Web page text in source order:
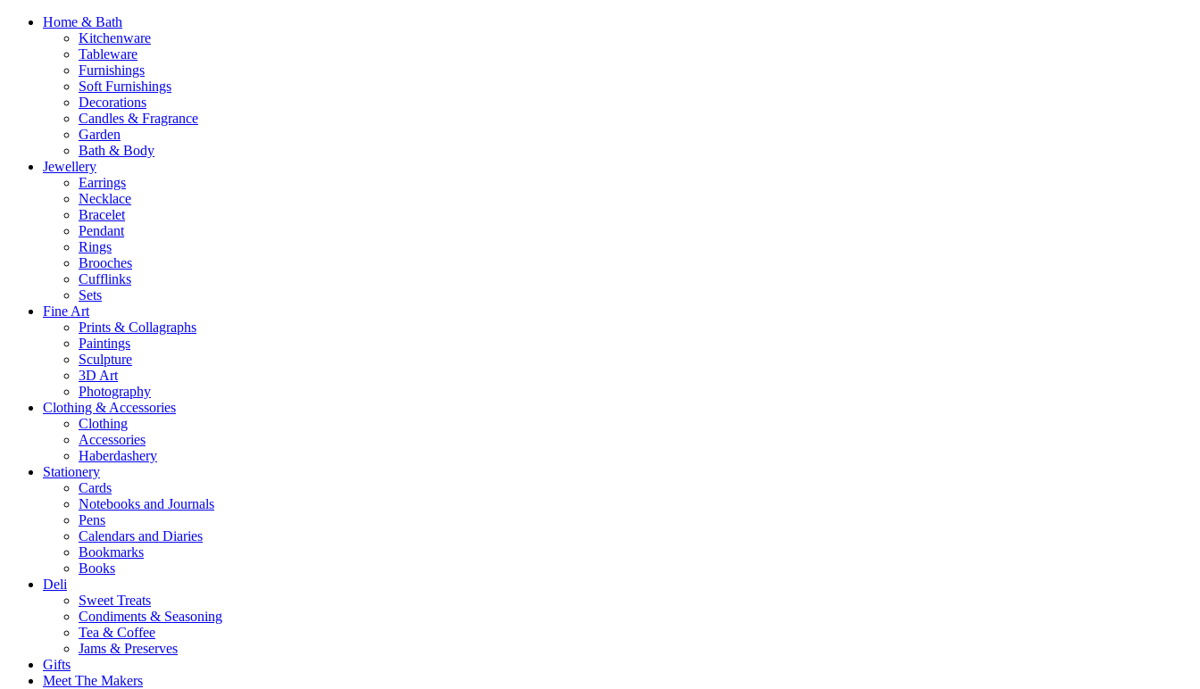
Home & Bath
Kitchenware
Tableware
Furnishings
Soft Furnishings
Decorations
Candles & Fragrance
Garden
Bath & Body
Jewellery
Earrings
Necklace
Bracelet
Pendant
Rings
Brooches
Cufflinks
Sets
Fine Art
Prints & Collagraphs
Paintings
Sculpture
3D Art
Photography
Clothing & Accessories
Clothing
Accessories
Haberdashery
Stationery
Cards
Notebooks and Journals
Pens
Calendars and Diaries
Bookmarks
Books
Deli
Sweet Treats
Condiments & Seasoning
Tea & Coffee
Jams & Preserves
Gifts
Meet The Makers